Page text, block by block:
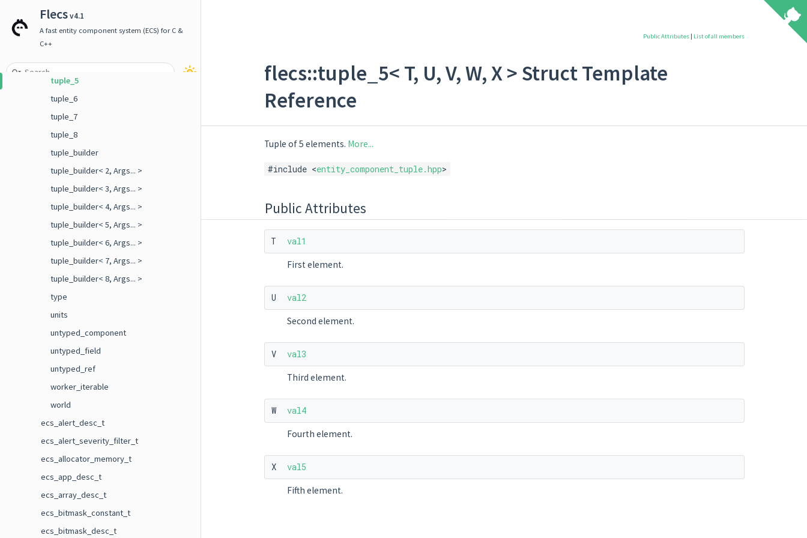
Flecsv4.1
A fast entity component system (ECS) for C &
C++
tuple_2
tuple_3
tuple_4
tuple_5
tuple_6
tuple_7
tuple_8
tuple_builder
tuple_builder< 2, Args... >
tuple_builder< 3, Args... >
tuple_builder< 4, Args... >
tuple_builder< 5, Args... >
tuple_builder< 6, Args... >
tuple_builder< 7, Args... >
tuple_builder< 8, Args... >
type
units
untyped_component
untyped_field
untyped_ref
worker_iterable
world
ecs_alert_desc_t
ecs_alert_severity_filter_t
ecs_allocator_memory_t
ecs_app_desc_t
ecs_array_desc_t
ecs_bitmask_constant_t
ecs_bitmask_desc_t
Public Attributes| List of all members
flecs::tuple_5< T, U, V, W, X > Struct Template
Reference
Tuple of 5 elements. More...
#include <entity_component_tuple.hpp>
Public Attributes
T val1
First element.
U val2
Second element.
V val3
Third element.
W val4
Fourth element.
X val5
Fifth element.